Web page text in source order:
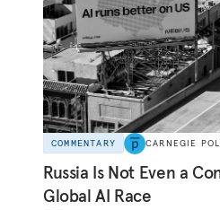
COMMENTARY CARNEGIE
Russia Is Not Even a
Global AI Race